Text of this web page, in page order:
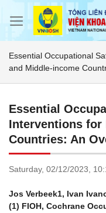
Essential Occupational
and Middle-income
Essential
Interventions for
Countries: An
Saturday, 02/12/2023,
Jos Verbeek1, Ivan
(1) FIOH, Cochrane